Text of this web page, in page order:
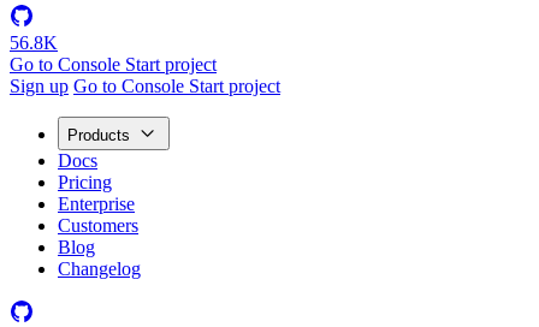
56.8K
Go to Console Start project
Sign up Go to Console Start project
Products
Docs
Pricing
Enterprise
Customers
Blog
Changelog